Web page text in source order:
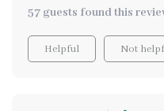
lasting mental wellness.
57 guests found this
Helpful Not